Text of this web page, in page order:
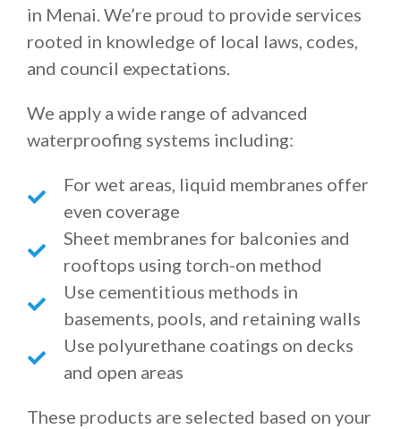
in Menai. We’re proud to provide services
rooted in knowledge of local laws, codes,
and council expectations.
We apply a wide range of advanced
waterproofing systems including:
For wet areas, liquid membranes offer
even coverage
Sheet membranes for balconies and
rooftops using torch-on method
Use cementitious methods in
basements, pools, and retaining walls
Use polyurethane coatings on decks
and open areas
These products are selected based on your